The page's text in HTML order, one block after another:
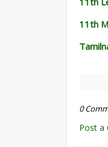
11th
0
Post a